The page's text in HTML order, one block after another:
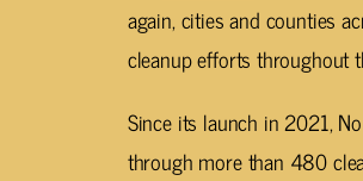
again, cities and counties
cleanup efforts throughout
Since its launch in 2021,
through more than 480